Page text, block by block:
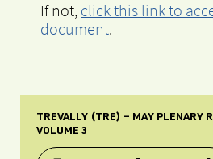
If not, click this link to
document.
TREVALLY (TRE) – MAY PLENARY
VOLUME 3